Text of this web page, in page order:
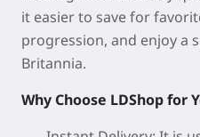
it easier to save for
progression, and enjoy a
Britannia.
Why Choose LDShop for